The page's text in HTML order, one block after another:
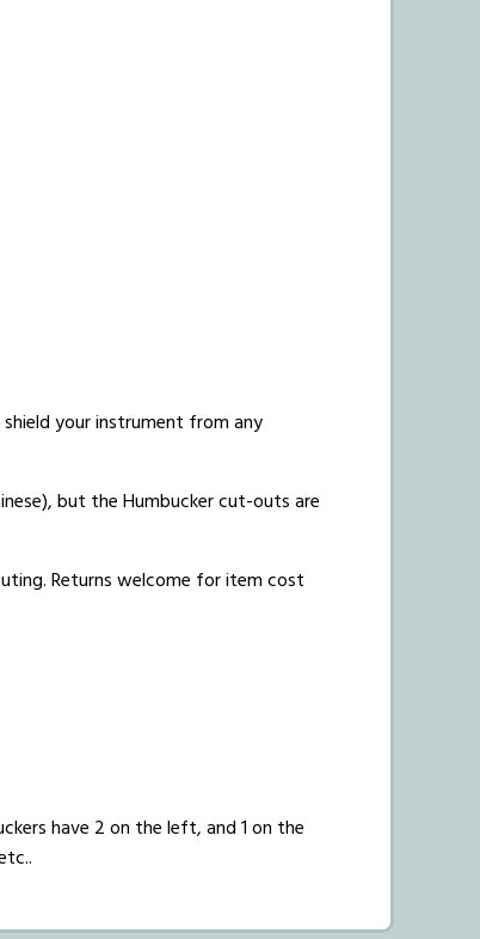
your instrument from any
but the Humbucker cut-outs are
Returns welcome for item cost
have 2 on the left, and 1 on the